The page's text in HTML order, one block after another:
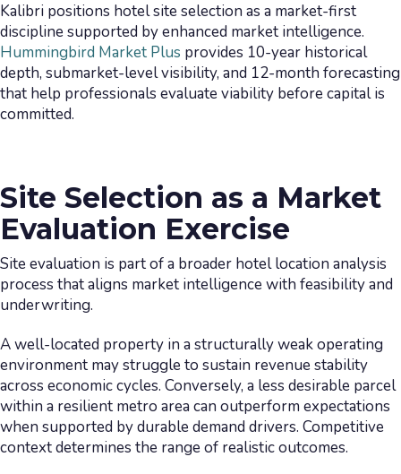
Kalibri positions hotel site selection as a market-first
discipline supported by enhanced market intelligence.
Hummingbird Market Plus provides 10-year historical
depth, submarket-level visibility, and 12-month forecasting
that help professionals evaluate viability before capital is
committed.
Site Selection as a Market
Evaluation Exercise
Site evaluation is part of a broader hotel location analysis
process that aligns market intelligence with feasibility and
underwriting.
A well-located property in a structurally weak operating
environment may struggle to sustain revenue stability
across economic cycles. Conversely, a less desirable parcel
within a resilient metro area can outperform expectations
when supported by durable demand drivers. Competitive
context determines the range of realistic outcomes.